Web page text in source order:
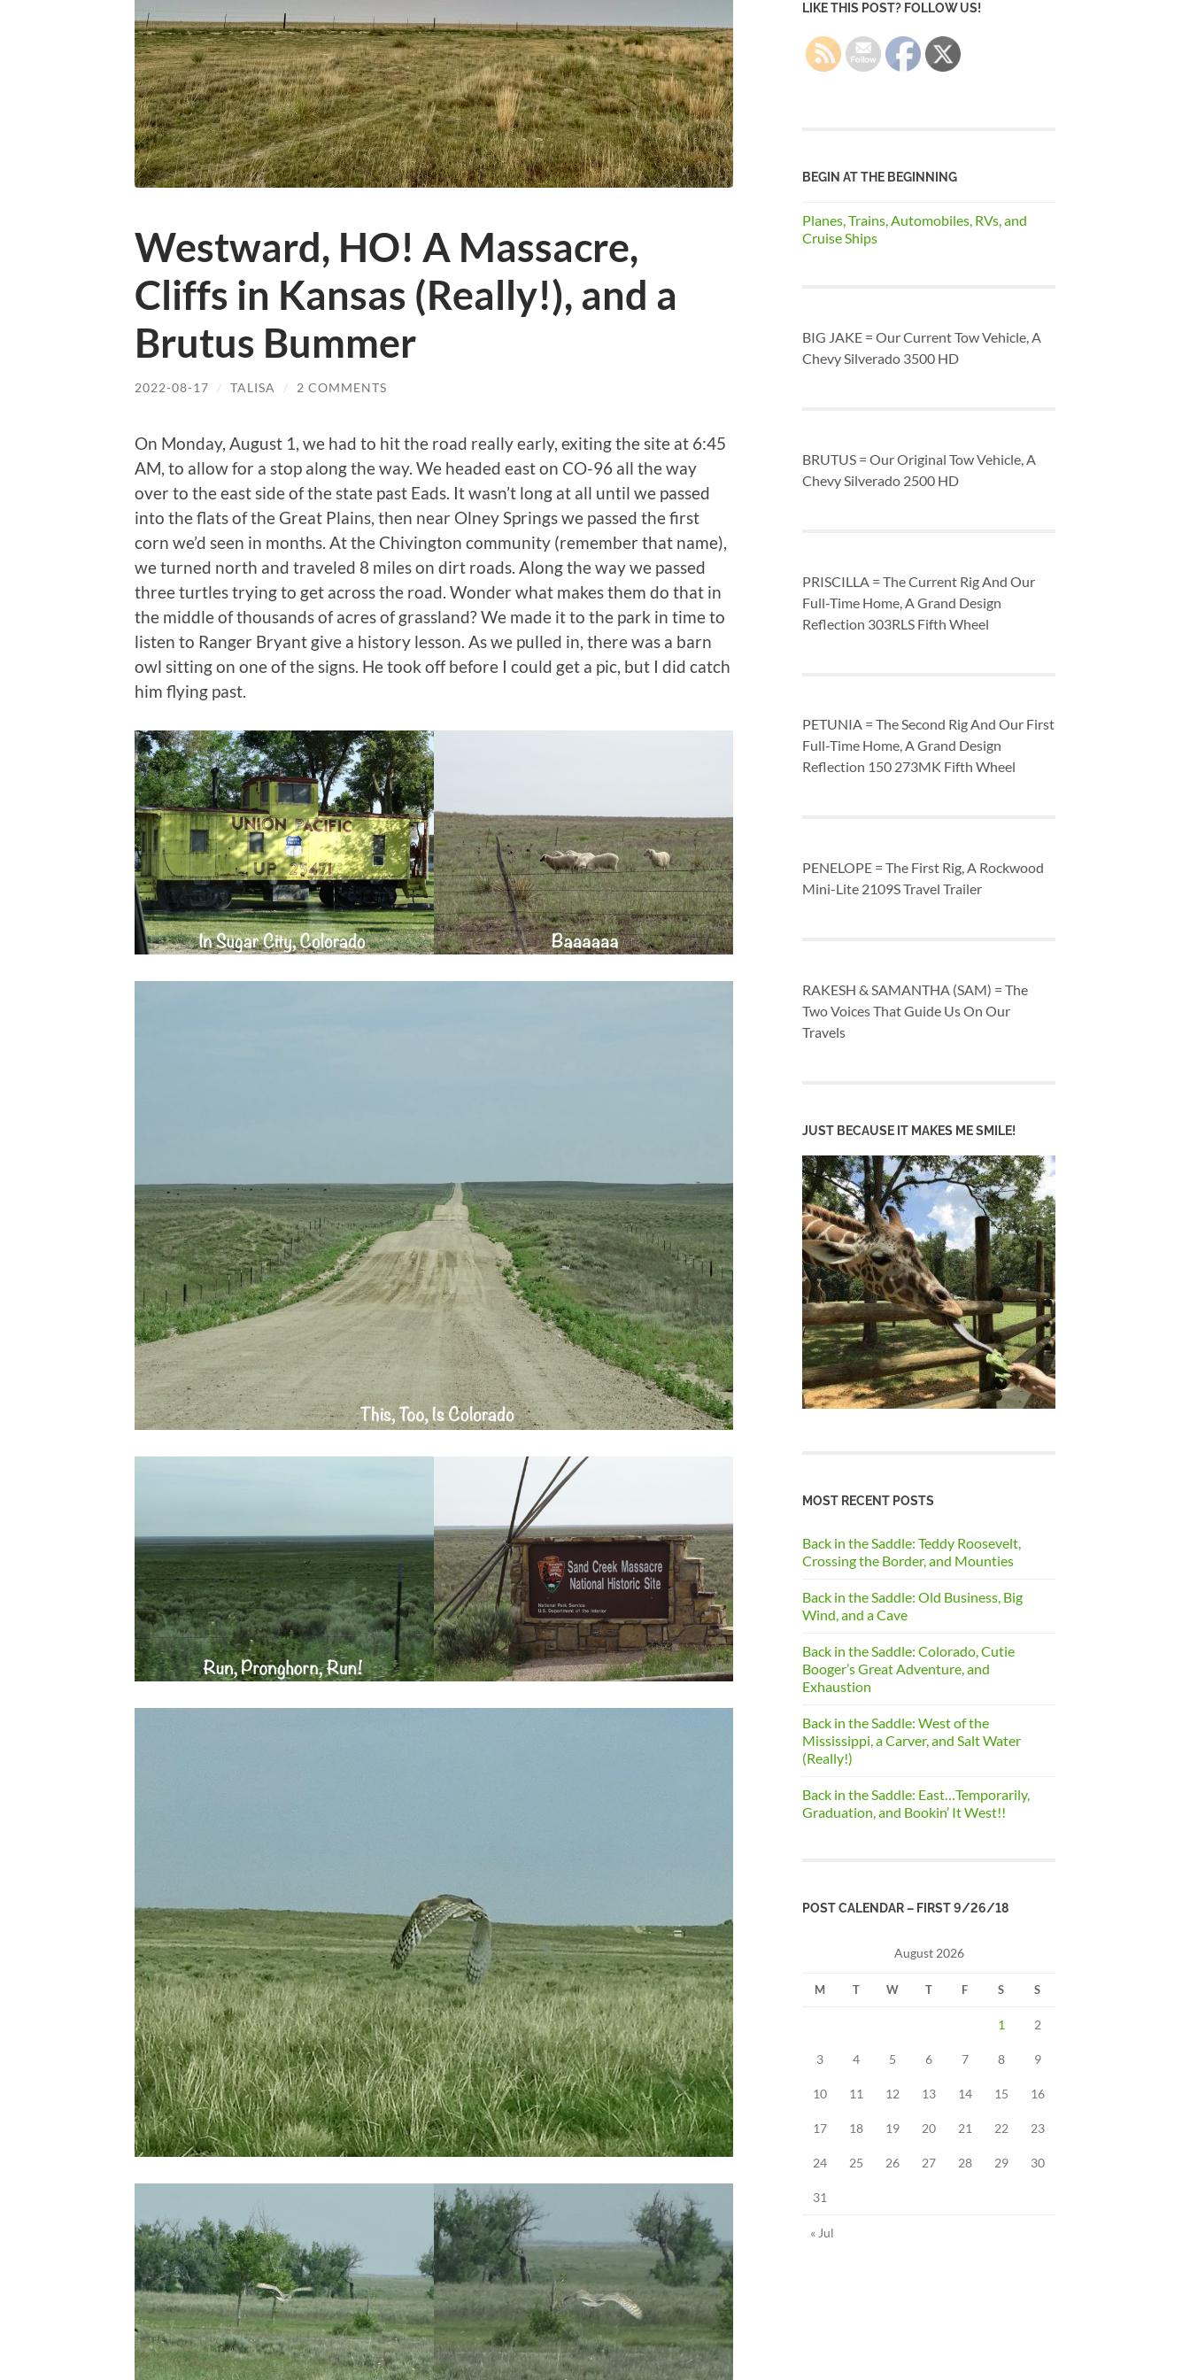
Westward, HO! A Massacre,
Cliffs in Kansas (Really!), and a
Brutus Bummer
2022-08-17 / TALISA / 2 COMMENTS
On Monday, August 1, we had to hit the road really early, exiting the site at 6:45
AM, to allow for a stop along the way. We headed east on CO-96 all the way
over to the east side of the state past Eads. It wasn’t long at all until we passed
into the flats of the Great Plains, then near Olney Springs we passed the first
corn we’d seen in months. At the Chivington community (remember that name),
we turned north and traveled 8 miles on dirt roads. Along the way we passed
three turtles trying to get across the road. Wonder what makes them do that in
the middle of thousands of acres of grassland? We made it to the park in time to
listen to Ranger Bryant give a history lesson. As we pulled in, there was a barn
owl sitting on one of the signs. He took off before I could get a pic, but I did catch
him flying past.
LIKE THIS POST? FOLLOW US!
BEGIN AT THE BEGINNING
Planes, Trains, Automobiles, RVs, and
Cruise Ships
BIG JAKE = Our Current Tow Vehicle, A
Chevy Silverado 3500 HD
BRUTUS = Our Original Tow Vehicle, A
Chevy Silverado 2500 HD
PRISCILLA = The Current Rig And Our
Full-Time Home, A Grand Design
Reflection 303RLS Fifth Wheel
PETUNIA = The Second Rig And Our First
Full-Time Home, A Grand Design
Reflection 150 273MK Fifth Wheel
PENELOPE = The First Rig, A Rockwood
Mini-Lite 2109S Travel Trailer
RAKESH & SAMANTHA (SAM) = The
Two Voices That Guide Us On Our
Travels
JUST BECAUSE IT MAKES ME SMILE!
MOST RECENT POSTS
Back in the Saddle: Teddy Roosevelt,
Crossing the Border, and Mounties
Back in the Saddle: Old Business, Big
Wind, and a Cave
Back in the Saddle: Colorado, Cutie
Booger’s Great Adventure, and
Exhaustion
Back in the Saddle: West of the
Mississippi, a Carver, and Salt Water
(Really!)
Back in the Saddle: East…Temporarily,
Graduation, and Bookin’ It West!!
POST CALENDAR – FIRST 9/26/18
August 2026
M T W T F S S
1 2
3 4 5 6 7 8 9
10 11 12 13 14 15 16
17 18 19 20 21 22 23
24 25 26 27 28 29 30
31
« Jul